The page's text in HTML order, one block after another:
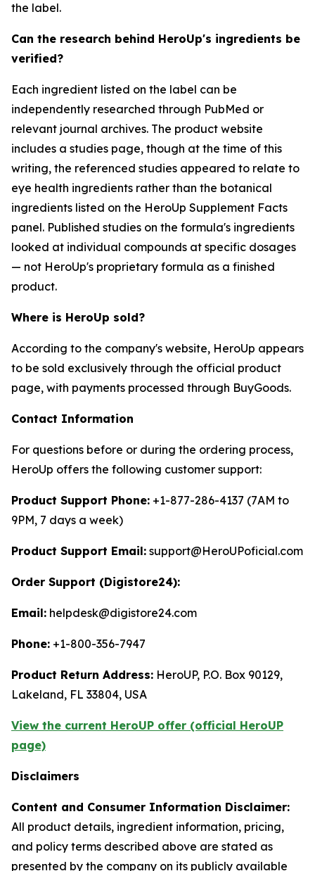
the label.
Can the research behind HeroUp's ingredients be
verified?
Each ingredient listed on the label can be
independently researched through PubMed or
relevant journal archives. The product website
includes a studies page, though at the time of this
writing, the referenced studies appeared to relate to
eye health ingredients rather than the botanical
ingredients listed on the HeroUp Supplement Facts
panel. Published studies on the formula's ingredients
looked at individual compounds at specific dosages
— not HeroUp's proprietary formula as a finished
product.
Where is HeroUp sold?
According to the company's website, HeroUp appears
to be sold exclusively through the official product
page, with payments processed through BuyGoods.
Contact Information
For questions before or during the ordering process,
HeroUp offers the following customer support:
Product Support Phone: +1-877-286-4137 (7AM to
9PM, 7 days a week)
Product Support Email: support@HeroUPoficial.com
Order Support (Digistore24):
Email: helpdesk@digistore24.com
Phone: +1-800-356-7947
Product Return Address: HeroUP, P.O. Box 90129,
Lakeland, FL 33804, USA
View the current HeroUP offer (official HeroUP
page)
Disclaimers
Content and Consumer Information Disclaimer:
All product details, ingredient information, pricing,
and policy terms described above are stated as
presented by the company on its publicly available